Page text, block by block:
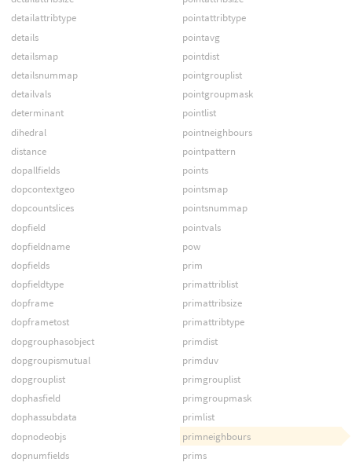
detailattribtype
details
detailsmap
detailsnummap
detailvals
determinant
dihedral
distance
dopallfields
dopcontextgeo
dopcountslices
dopfield
dopfieldname
dopfields
dopfieldtype
dopframe
dopframetost
dopgrouphasobject
dopgroupismutual
dopgrouplist
dophasfield
dophassubdata
dopnodeobjs
dopnumfields
pointattribtype
pointavg
pointdist
pointgrouplist
pointgroupmask
pointlist
pointneighbours
pointpattern
points
pointsmap
pointsnummap
pointvals
pow
prim
primattriblist
primattribsize
primattribtype
primdist
primduv
primgrouplist
primgroupmask
primlist
primneighbours
prims